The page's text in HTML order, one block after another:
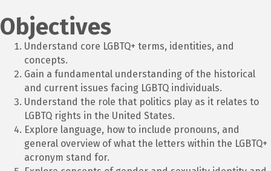
Objectives
Understand core LGBTQ+ terms, identities, and
concepts.
Gain a fundamental understanding of the historical
and current issues facing LGBTQ individuals.
Understand the role that politics play as it relates to
LGBTQ rights in the United States.
Explore language, how to include pronouns, and
general overview of what the letters within the LGBTQ+
acronym stand for.